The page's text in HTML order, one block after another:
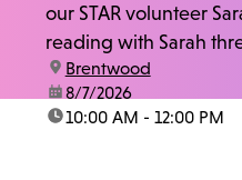
our STAR volunteer
reading with Sarah
location:
Brentwood
date:8/7/2026
time:10:00 AM - 12:00 PM